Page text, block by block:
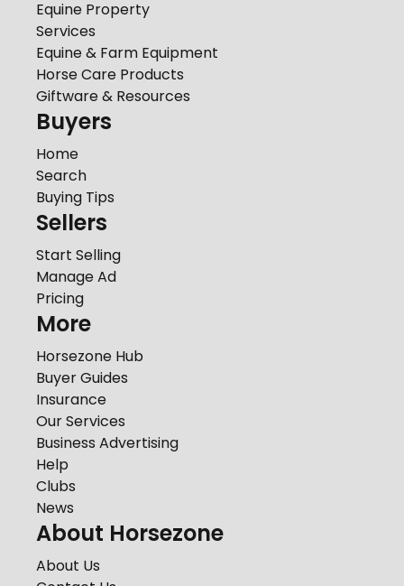
Equine Property
Services
Equine & Farm Equipment
Horse Care Products
Giftware & Resources
Buyers
Home
Search
Buying Tips
Sellers
Start Selling
Manage Ad
Pricing
More
Horsezone Hub
Buyer Guides
Insurance
Our Services
Business Advertising
Help
Clubs
News
About Horsezone
About Us